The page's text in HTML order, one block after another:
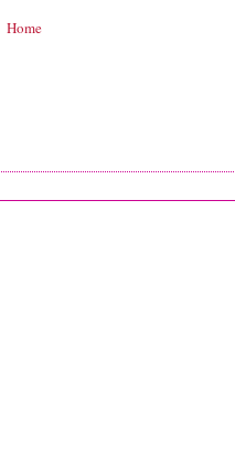
Home